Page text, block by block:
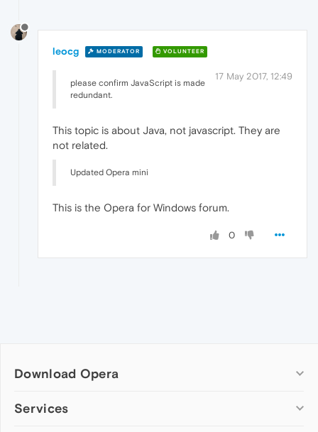
leocg MODERATOR VOLUNTEER
17 May 2017, 12:49
please confirm JavaScript is made
redundant.
This topic is about Java, not javascript. They are
not related.
Updated Opera mini
This is the Opera for Windows forum.
0
Download Opera
Computer browsers
Services